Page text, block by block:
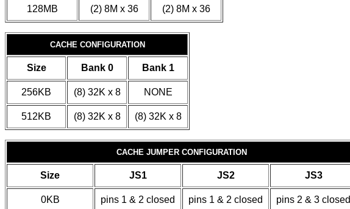
128MB (2) 8M x 36 (2) 8M x 36
CACHE CONFIGURATION
Size Bank 0 Bank 1
256KB (8) 32K x 8 NONE
512KB (8) 32K x 8 (8) 32K x 8
CACHE JUMPER CONFIGURATION
Size JS1 JS2 JS3
0KB pins 1 & 2 closed pins 1 & 2 closed pins 2 & 3 closed